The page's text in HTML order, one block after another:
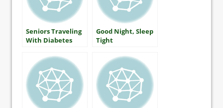
Seniors Traveling
With Diabetes
Good Night, Sleep
Tight